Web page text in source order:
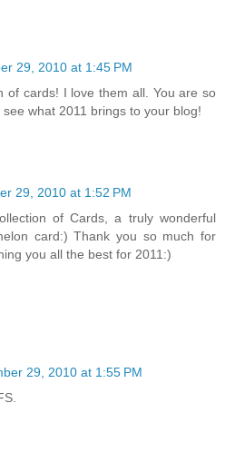
29, 2010 at 1:45 PM
of cards! I love them all. You are so
what 2011 brings to your blog!
29, 2010 at 1:52 PM
of Cards, a truly wonderful
card:) Thank you so much for
you all the best for 2011:)
29, 2010 at 1:55 PM